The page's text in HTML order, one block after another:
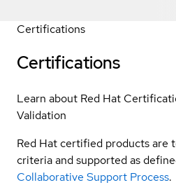
Certifications
Certifications
Learn about Red Hat
Validation
Red Hat certified products are
criteria and supported as
Collaborative Support Process.